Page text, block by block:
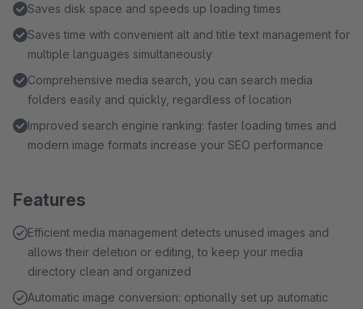
Saves disk space and speeds up loading times
Saves time with convenient alt and title text management for
multiple languages simultaneously
Comprehensive media search, you can search media
folders easily and quickly, regardless of location
Improved search engine ranking: faster loading times and
modern image formats increase your SEO performance
Features
Efficient media management detects unused images and
allows their deletion or editing, to keep your media
directory clean and organized
Automatic image conversion: optionally set up automatic